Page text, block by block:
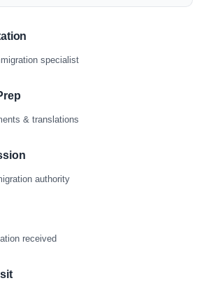
specialist
& translations
authority
received